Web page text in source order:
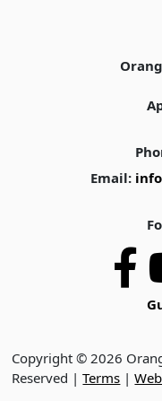
Email:
Copyright © 2026
Reserved |Terms |